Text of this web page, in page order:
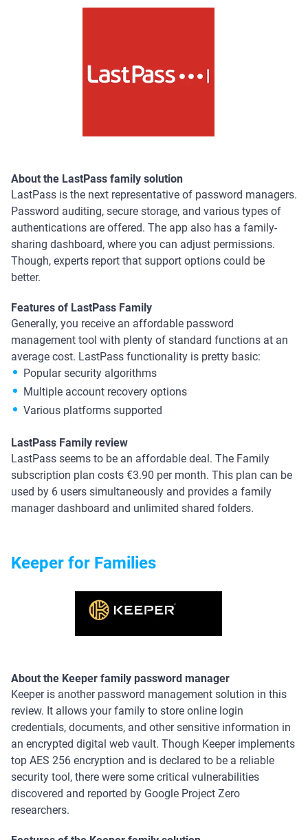
About the LastPass family solution
LastPass is the next representative of password managers.
Password auditing, secure storage, and various types of
authentications are offered. The app also has a family-
sharing dashboard, where you can adjust permissions.
Though, experts report that support options could be
better.
Features of LastPass Family
Generally, you receive an affordable password
management tool with plenty of standard functions at an
average cost. LastPass functionality is pretty basic:
Popular security algorithms
Multiple account recovery options
Various platforms supported
LastPass Family review
LastPass seems to be an affordable deal. The Family
subscription plan costs €3.90 per month. This plan can be
used by 6 users simultaneously and provides a family
manager dashboard and unlimited shared folders.
Keeper for Families
About the Keeper family password manager
Keeper is another password management solution in this
review. It allows your family to store online login
credentials, documents, and other sensitive information in
an encrypted digital web vault. Though Keeper implements
top AES 256 encryption and is declared to be a reliable
security tool, there were some critical vulnerabilities
discovered and reported by Google Project Zero
researchers.